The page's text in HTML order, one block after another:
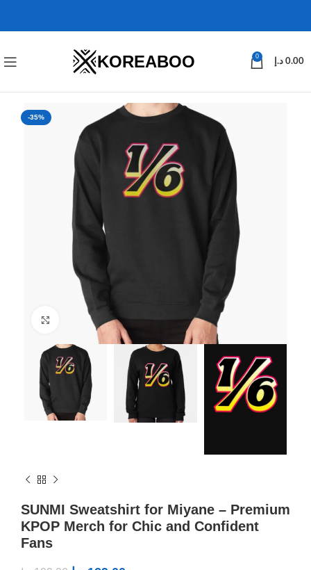
KOREABOO 0
0.00 د.إ
-35%
Click to enlarge
SUNMI Sweatshirt for Miyane – Premium
KPOP Merch for Chic and Confident
Fans